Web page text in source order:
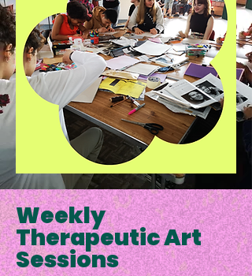
Weekly
Therapeutic Art
Sessions